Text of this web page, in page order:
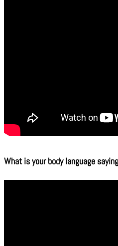
What is your body language